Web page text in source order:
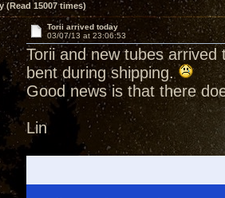
(Read 15007 times)
Torii arrived today
03/07/13 at 23:06:53
Torii and new tubes
bent during shipping.
Good news is that there
Lin